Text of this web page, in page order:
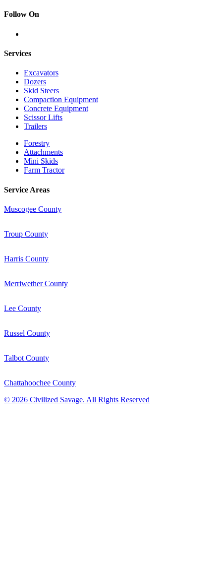
Follow On
Services
Excavators
Dozers
Skid Steers
Compaction Equipment
Concrete Equipment
Scissor Lifts
Trailers
Forestry
Attachments
Mini Skids
Farm Tractor
Service Areas
Muscogee County
Troup County
Harris County
Merriwether County
Lee County
Russel County
Talbot County
Chattahoochee County
© 2026 Civilized Savage. All Rights Reserved